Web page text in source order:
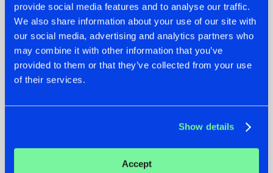
provide social media features and to analyse our traffic.
We also share information about your use of our site with
our social media, advertising and analytics partners who
may combine it with other information that you’ve
provided to them or that they’ve collected from your use
of their services.
Show details
Accept
07.08.2026
TATANKA GOES
BACK TO HIS
ROOTS WITH
'BEYOND TIME'
22.07.2026
FRONTLINER'S HIT
'DISCORECORD'
GETS A FRESH NEW
TWIST WITH